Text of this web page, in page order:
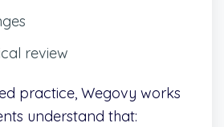
review
practice, Wegovy works
understand that: